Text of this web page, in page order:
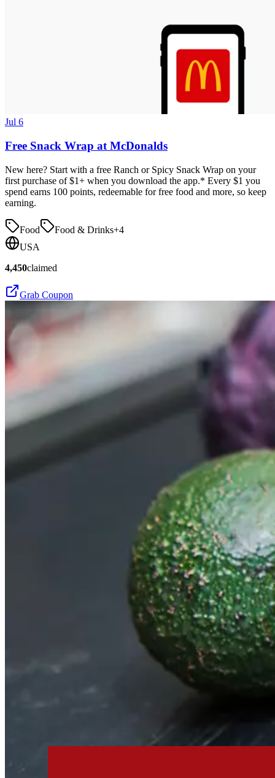
Jul 6
Free Snack Wrap at McDonalds
New here? Start with a free Ranch or Spicy Snack Wrap on your
first purchase of $1+ when you download the app.* Every $1 you
spend earns 100 points, redeemable for free food and more, so keep
earning.
Food Food & Drinks+4
USA
4,450claimed
Grab Coupon